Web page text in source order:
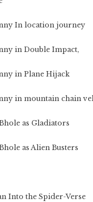
In location journey
in Double Impact,
in Plane Hijack
in mountain chain
as Gladiators
as Alien Busters
Into the Spider-Verse